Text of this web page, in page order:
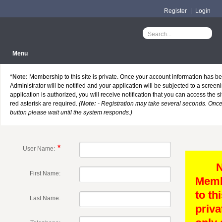
Register Login
Menu
*Note: Membership to this site is private. Once your account information has
Administrator will be notified and your application will be subjected to a
application is authorized, you will receive notification that you can access the
red asterisk are required.(Note: - Registration may take several seconds.
button please wait until the system responds.)
User Name:
First Name:
Last Name:
to